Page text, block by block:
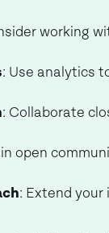
working
: Use analytics
: Collaborate
open
: Extend